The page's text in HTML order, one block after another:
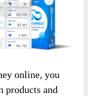
online, you
products and